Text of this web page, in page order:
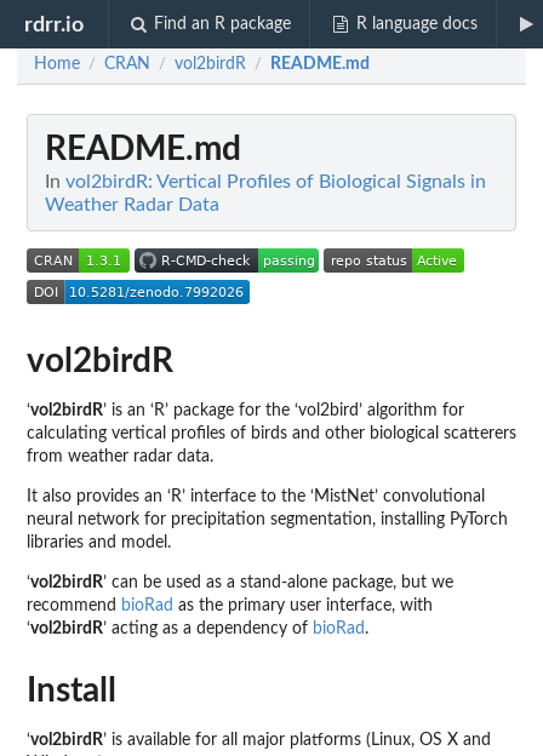
rdrr.io Find an R package R language docs
Home / CRAN / vol2birdR / README.md
README.md
In vol2birdR: Vertical Profiles of Biological Signals in
Weather Radar Data
vol2birdR
‘vol2birdR’ is an ‘R’ package for the ‘vol2bird’ algorithm for
calculating vertical profiles of birds and other biological scatterers
from weather radar data.
It also provides an ‘R’ interface to the ‘MistNet’ convolutional
neural network for precipitation segmentation, installing PyTorch
libraries and model.
‘vol2birdR’ can be used as a stand-alone package, but we
recommend bioRad as the primary user interface, with
‘vol2birdR’ acting as a dependency of bioRad .
Install
‘vol2birdR’ is available for all major platforms (Linux, OS X and